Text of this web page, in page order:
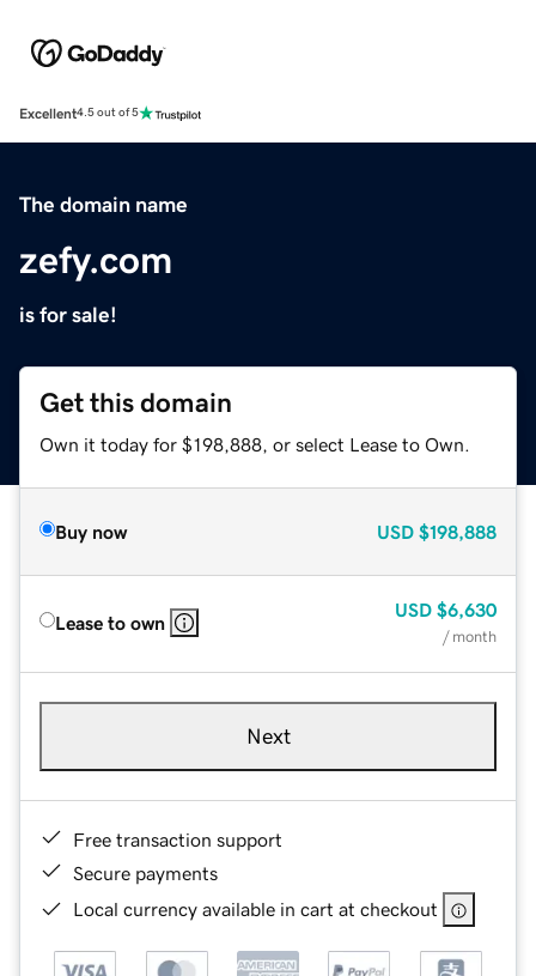
Excellent4.5 out of 5
The domain name
zefy.com
is for sale!
Get this domain
Own it today for $198,888, or select Lease to Own.
Buy now USD $198,888
Lease to own
USD $6,630
/ month
Next
Free transaction support
Secure payments
Local currency available in cart at checkout